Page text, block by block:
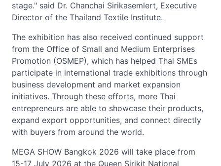
stage." said Dr. Chanchai Sirikasemlert, Executive
Director of the Thailand Textile Institute.
The exhibition has also received continued support
from the Office of Small and Medium Enterprises
Promotion (OSMEP), which has helped Thai SMEs
participate in international trade exhibitions through
business development and market expansion
initiatives. Through these efforts, more Thai
entrepreneurs are able to showcase their products,
expand export opportunities, and connect directly
with buyers from around the world.
MEGA SHOW Bangkok 2026 will take place from
15-17 July 2026 at the Queen Sirikit National